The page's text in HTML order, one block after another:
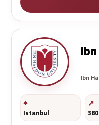
Ibn
Istanbul